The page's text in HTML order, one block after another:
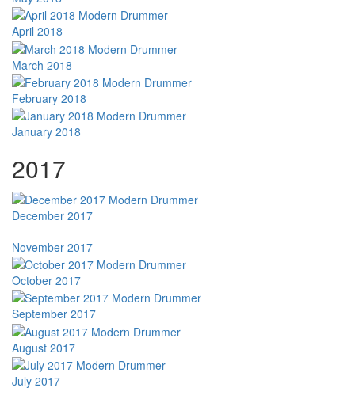
April 2018
March 2018
February 2018
January 2018
2017
December 2017
November 2017
October 2017
September 2017
August 2017
July 2017